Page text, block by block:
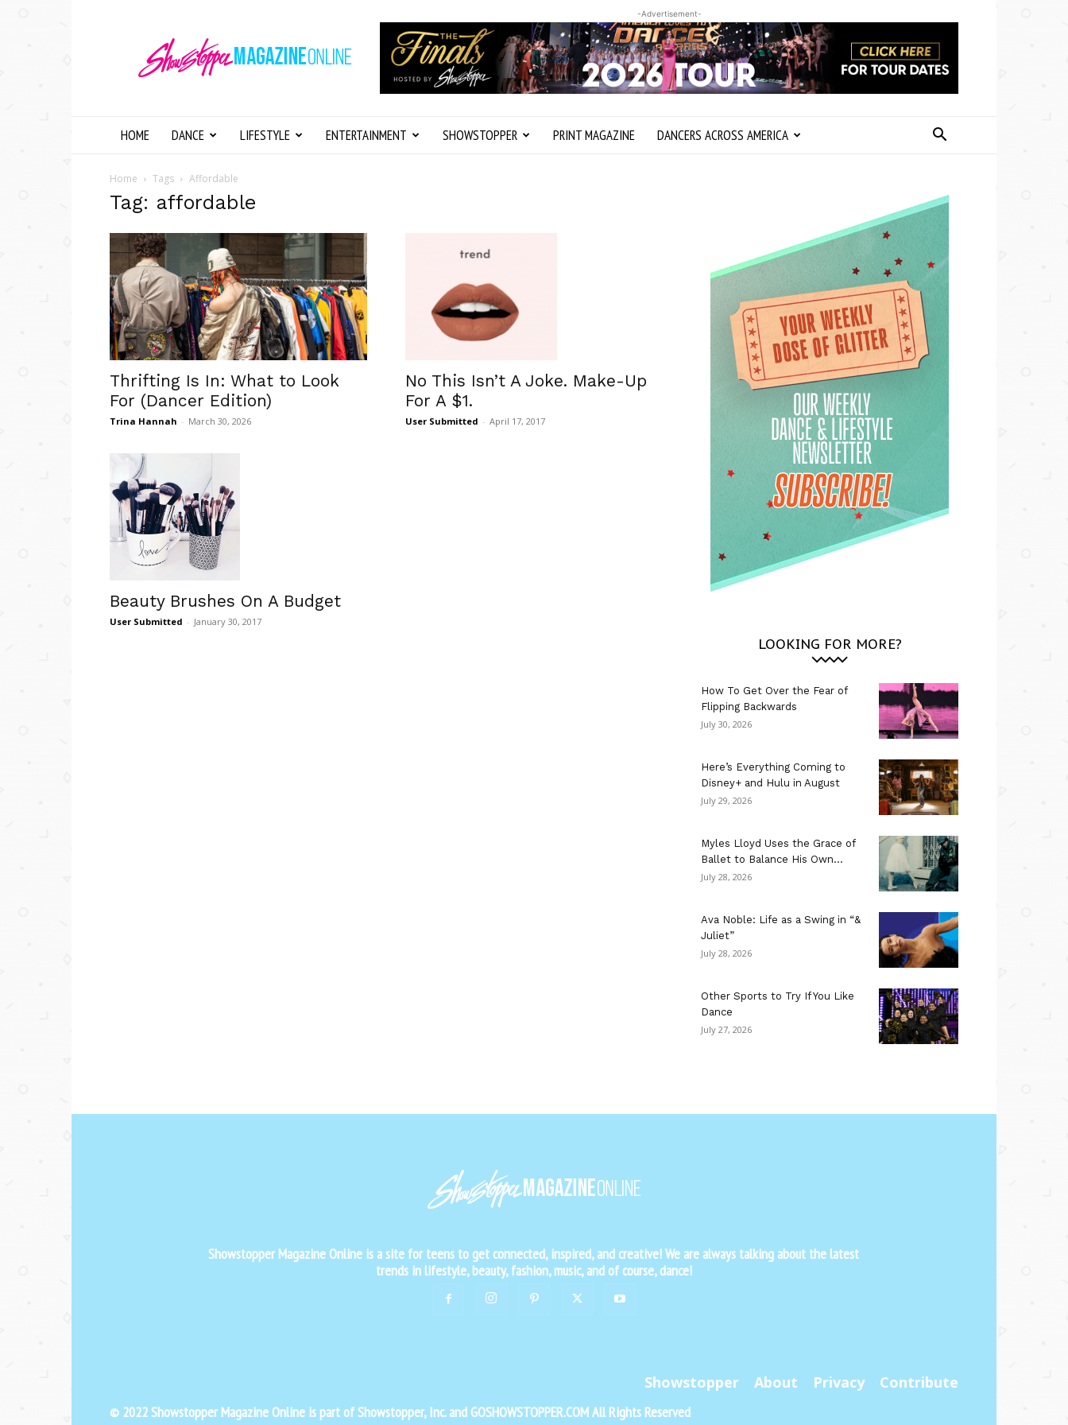
Magazine
Online
-Advertisement-
HOME DANCE LIFESTYLE ENTERTAINMENT SHOWSTOPPER PRINT MAGAZINE DANCERS ACROSS AMERICA
Home Tags Affordable
Tag: affordable
Thrifting Is In: What to Look
For (Dancer Edition)
Trina Hannah - March 30, 2026
No This Isn’t A Joke. Make-Up
For A $1.
User Submitted - April 17, 2017
Beauty Brushes On A Budget
User Submitted - January 30, 2017
LOOKING FOR MORE?
How To Get Over the Fear of
Flipping Backwards
July 30, 2026
Here’s Everything Coming to
Disney+ and Hulu in August
July 29, 2026
Myles Lloyd Uses the Grace of
Ballet to Balance His Own...
July 28, 2026
Ava Noble: Life as a Swing in “&
Juliet”
July 28, 2026
Other Sports to Try If You Like
Dance
July 27, 2026
Showstopper Magazine Online is a site for teens to get connected, inspired, and creative! We are always talking about the latest
trends in lifestyle, beauty, fashion, music, and of course, dance!
Showstopper About Privacy Contribute
© 2022 Showstopper Magazine Online is part of Showstopper, Inc. and GOSHOWSTOPPER.COM All Rights Reserved